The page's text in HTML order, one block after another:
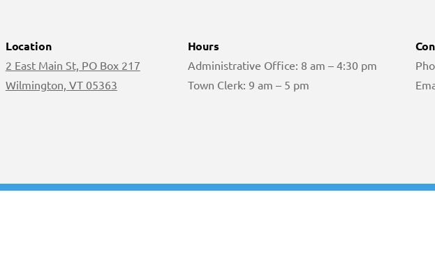
Location
2 East Main St, PO Box 217
Wilmington, VT 05363
Hours
Administrative Office: 8 am – 4:30 pm
Town Clerk: 9 am – 5 pm